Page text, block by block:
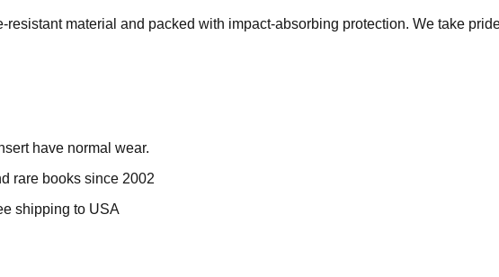
material and packed with impact-absorbing protection. We take
have normal wear.
rare books since 2002
shipping to USA